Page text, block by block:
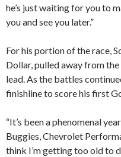
he’s just waiting for you to
you and see you later.”
For his portion of the race,
Dollar, pulled away from
lead. As the battles
finishline to score his first
“It’s been a phenomenal
Buggies, Chevrolet
think I’m getting too old to